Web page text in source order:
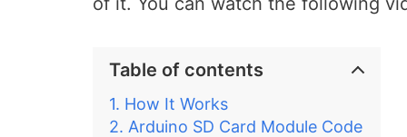
Table of contents
How It Works
Arduino SD Card Module Code